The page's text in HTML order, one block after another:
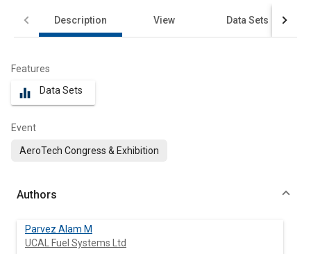
Description View Data Sets
Features
equalizer Data Sets
Event
AeroTech Congress & Exhibition
Authors
Parvez Alam M
UCAL Fuel Systems Ltd